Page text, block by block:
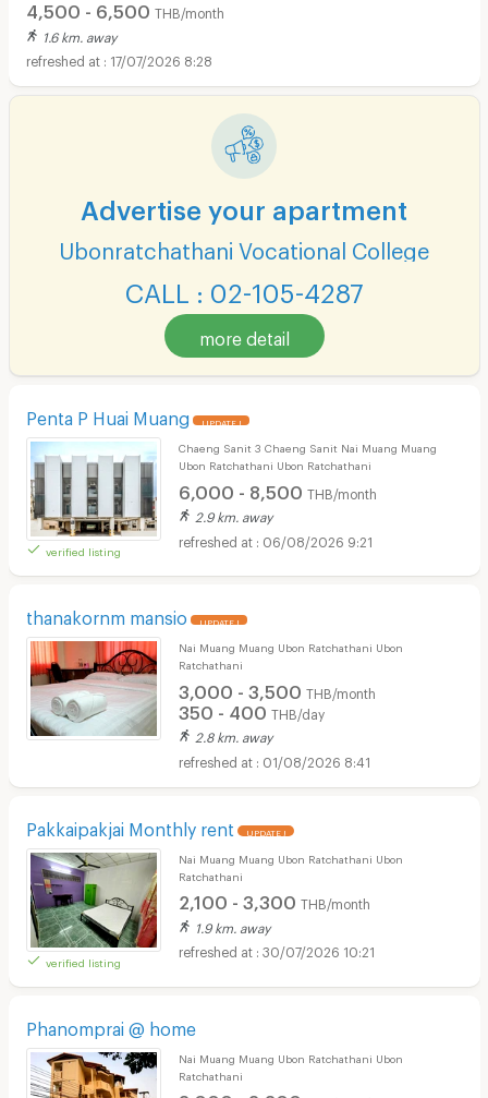
4,500 - 6,500 THB/month
1.6 km. away
17/07/2026 8:28
Advertise your apartment
Ubonratchathani Vocational College
CALL : 02-105-4287
more detail
Penta P Huai Muang UPDATE !
verified listing
Chaeng Sanit 3 Chaeng Sanit Nai Muang Muang
Ubon Ratchathani Ubon Ratchathani
6,000 - 8,500 THB/month
2.9 km. away
06/08/2026 9:21
thanakornm mansio UPDATE !
Nai Muang Muang Ubon Ratchathani Ubon
Ratchathani
3,000 - 3,500 THB/month
350 - 400 THB/day
2.8 km. away
01/08/2026 8:41
Pakkaipakjai Monthly rent UPDATE !
verified listing
Nai Muang Muang Ubon Ratchathani Ubon
Ratchathani
2,100 - 3,300 THB/month
1.9 km. away
30/07/2026 10:21
Phanomprai @ home
Nai Muang Muang Ubon Ratchathani Ubon
Ratchathani